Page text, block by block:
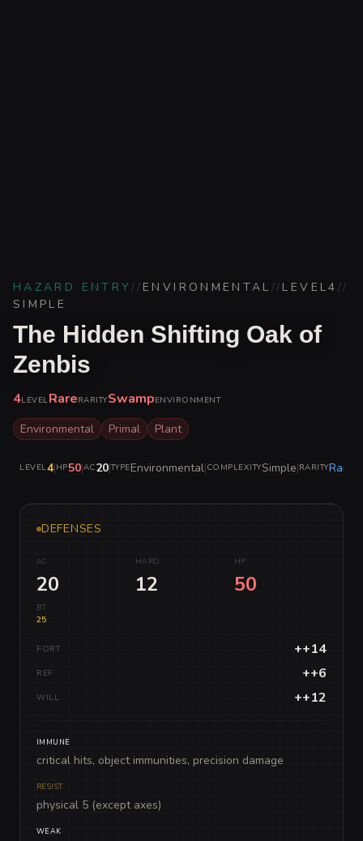
HAZARD ENTRY// ENVIRONMENTAL // LEVEL4 //
SIMPLE
The Hidden Shifting Oak of
Zenbis
4LEVELRareRARITYSwampENVIRONMENT
Environmental Primal Plant
LEVEL4|HP50|AC20|TYPEEnvironmental|COMPLEXITYSimple|RARITYRare
DEFENSES
AC
20
HARD
12
HP
50
BT
25
FORT ++14
REF ++6
WILL ++12
IMMUNE
critical hits, object immunities, precision damage
RESIST
physical 5 (except axes)
WEAK